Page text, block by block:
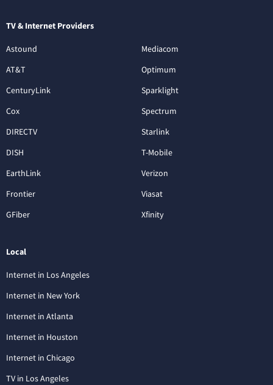
TV & Internet Providers
Astound
AT&T
CenturyLink
Cox
DIRECTV
DISH
EarthLink
Frontier
GFiber
Mediacom
Optimum
Sparklight
Spectrum
Starlink
T-Mobile
Verizon
Viasat
Xfinity
Local
Internet in Los Angeles
Internet in New York
Internet in Atlanta
Internet in Houston
Internet in Chicago
TV in Los Angeles